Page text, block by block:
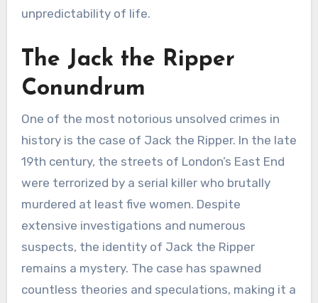
unpredictability of life.
The Jack the Ripper
Conundrum
One of the most notorious unsolved crimes in
history is the case of Jack the Ripper. In the late
19th century, the streets of London’s East End
were terrorized by a serial killer who brutally
murdered at least five women. Despite
extensive investigations and numerous
suspects, the identity of Jack the Ripper
remains a mystery. The case has spawned
countless theories and speculations, making it a